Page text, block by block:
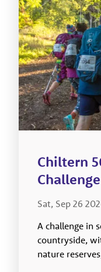
Chiltern
Challenge
Sat, Sep 26
A challenge in
countryside,
nature